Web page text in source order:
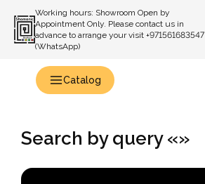
Working hours: Showroom Open by
Appointment Only. Please contact us in
advance to arrange your visit +971561683547
(WhatsApp)
Catalog
Search by query «»